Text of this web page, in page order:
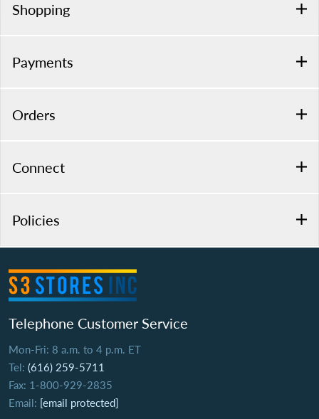
Shopping
Payments
Orders
Connect
Policies
Telephone Customer Service
Mon-Fri: 8 a.m. to 4 p.m. ET
Tel: (616) 259-5711
Fax: 1-800-929-2835
Email: [email protected]